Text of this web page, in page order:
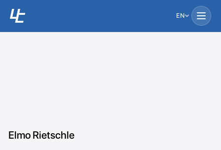
EN
Elmo Rietschle